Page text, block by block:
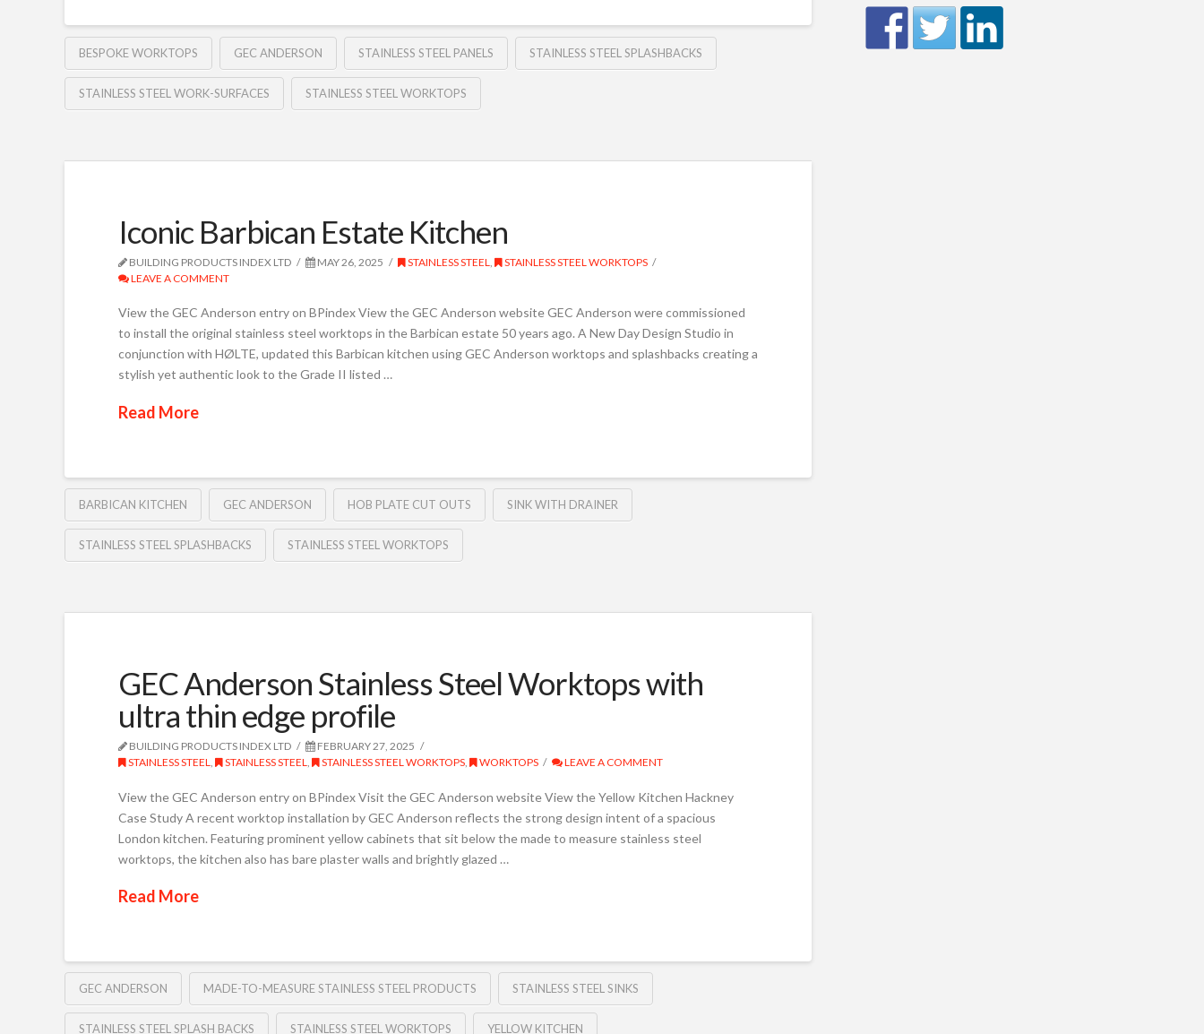
BESPOKE WORKTOPS GEC ANDERSON STAINLESS STEEL PANELS STAINLESS STEEL SPLASHBACKS
STAINLESS STEEL WORK-SURFACES STAINLESS STEEL WORKTOPS
Iconic Barbican Estate Kitchen
BUILDING PRODUCTS INDEX LTD MAY 26, 2025 STAINLESS STEEL
STAINLESS STEEL WORKTOPS
LEAVE A COMMENT
View the GEC Anderson entry on BPindex View the GEC Anderson website GEC Anderson were commissioned
to install the original stainless steel worktops in the Barbican estate 50 years ago. A New Day Design Studio in
conjunction with HØLTE, updated this Barbican kitchen using GEC Anderson worktops and splashbacks creating a
stylish yet authentic look to the Grade II listed …
Read More
BARBICAN KITCHEN GEC ANDERSON HOB PLATE CUT OUTS SINK WITH DRAINER
STAINLESS STEEL SPLASHBACKS STAINLESS STEEL WORKTOPS
GEC Anderson Stainless Steel Worktops with
ultra thin edge profile
BUILDING PRODUCTS INDEX LTD
FEBRUARY 27, 2025
STAINLESS STEEL, STAINLESS STEEL, STAINLESS STEEL WORKTOPS, WORKTOPS LEAVE A COMMENT
View the GEC Anderson entry on BPindex Visit the GEC Anderson website View the Yellow Kitchen Hackney
Case Study A recent worktop installation by GEC Anderson reflects the strong design intent of a spacious
London kitchen. Featuring prominent yellow cabinets that sit below the made to measure stainless steel
worktops, the kitchen also has bare plaster walls and brightly glazed …
Read More
GEC ANDERSON MADE-TO-MEASURE STAINLESS STEEL PRODUCTS STAINLESS STEEL SINKS
STAINLESS STEEL SPLASH BACKS STAINLESS STEEL WORKTOPS YELLOW KITCHEN